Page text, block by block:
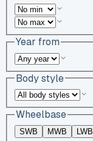
Year from
Body style
Wheelbase
SWB MWB LWB